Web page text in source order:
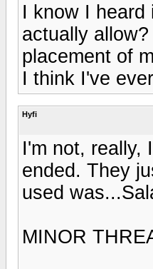
I know I heard
actually
placement of
I think I've
Hyfi
I'm not, really,
ended. They
used
MINOR